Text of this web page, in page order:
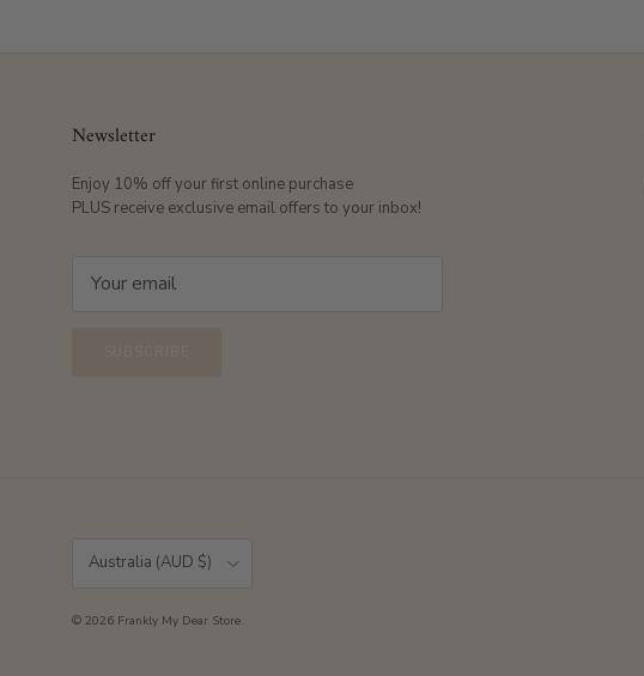
Newsletter
Enjoy 10% off your first online purchase
PLUS receive exclusive email offers to your inbox!
Australia (AUD $)
© 2026 Frankly My Dear Store.